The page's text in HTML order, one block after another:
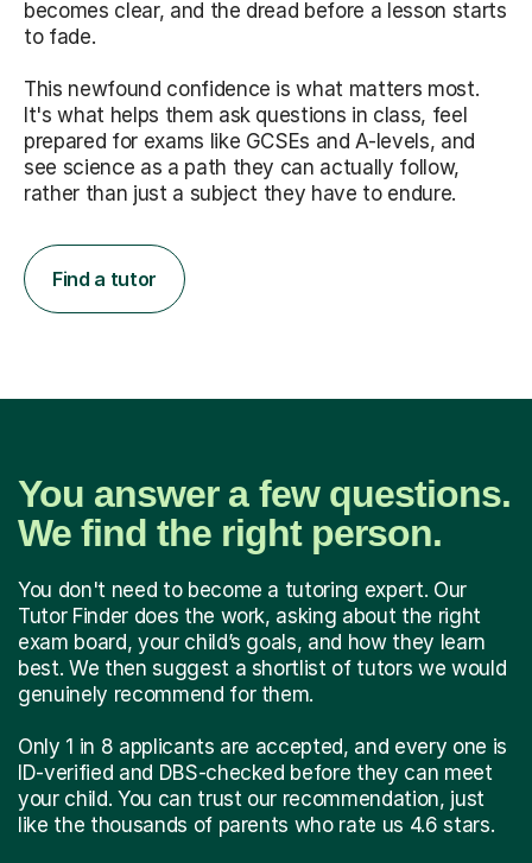
becomes clear, and the dread before a lesson starts
to fade.
This newfound confidence is what matters most.
It's what helps them ask questions in class, feel
prepared for exams like GCSEs and A-levels, and
see science as a path they can actually follow,
rather than just a subject they have to endure.
Find a tutor
You answer a few questions.
We find the right person.
You don't need to become a tutoring expert. Our
Tutor Finder does the work, asking about the right
exam board, your child’s goals, and how they learn
best. We then suggest a shortlist of tutors we would
genuinely recommend for them.
Only 1 in 8 applicants are accepted, and every one is
ID-verified and DBS-checked before they can meet
your child. You can trust our recommendation, just
like the thousands of parents who rate us 4.6 stars.